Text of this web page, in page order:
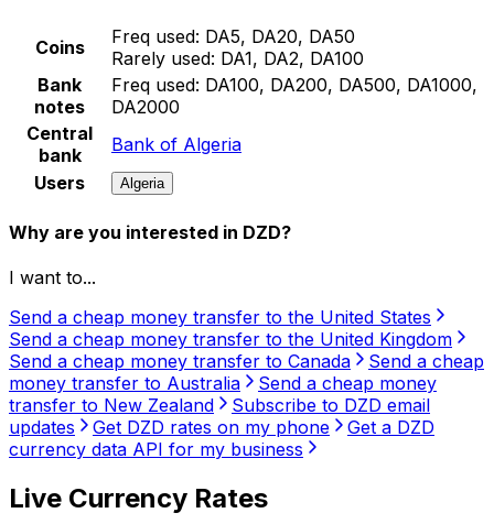
Coins Freq used: DA5, DA20, DA50
Rarely used: DA1, DA2, DA100
Bank
notes
Freq used: DA100, DA200, DA500, DA1000,
DA2000
Central
bank
Bank of Algeria
Users
Algeria
Why are you interested in DZD?
I want to...
Send a cheap money transfer to the United States
Send a cheap money transfer to the United Kingdom
Send a cheap money transfer to Canada
Send a cheap
money transfer to Australia
Send a cheap money
transfer to New Zealand
Subscribe to DZD email
updates
Get DZD rates on my phone
Get a DZD
currency data API for my business
Live Currency Rates